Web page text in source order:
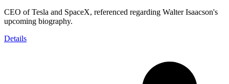
CEO of Tesla and SpaceX, referenced regarding Walter Isaacson's
upcoming biography.
Details